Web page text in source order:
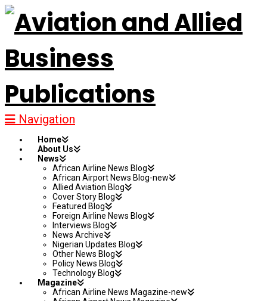
Navigation
Home
About Us
News
African Airline News Blog
African Airport News Blog-new
Allied Aviation Blog
Cover Story Blog
Featured Blog
Foreign Airline News Blog
Interviews Blog
News Archive
Nigerian Updates Blog
Other News Blog
Policy News Blog
Technology Blog
Magazine
African Airline News Magazine-new